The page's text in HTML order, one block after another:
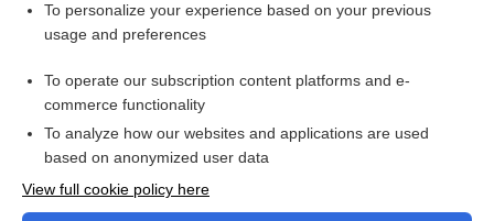
Want to read the entire topic?
Access up-to-date medical information for less than $2 a week
Check out our products
To personalize your experience based on your previous
usage and preferences
To operate our subscription content platforms and e-
commerce functionality
To analyze how our websites and applications are used
based on anonymized user data
View full cookie policy here